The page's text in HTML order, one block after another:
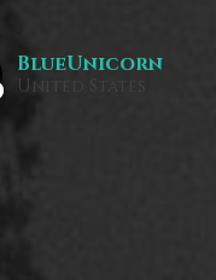
BlueUnicorn
United States